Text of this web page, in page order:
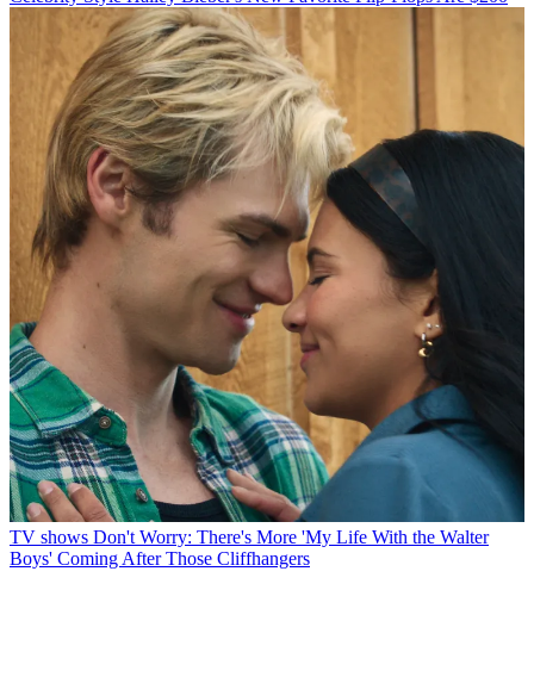
TV shows Don't Worry: There's More 'My Life With the Walter
Boys' Coming After Those Cliffhangers